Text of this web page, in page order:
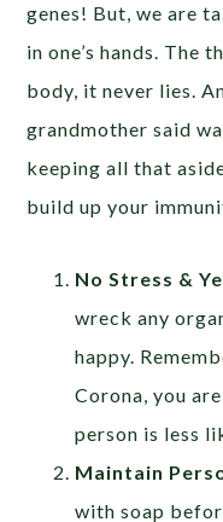
genes! But, we are
in one’s hands. The
body, it never lies.
grandmother said
keeping all that
build up your
No Stress &
wreck any
happy.
Corona, you
person is less
Maintain
with soap